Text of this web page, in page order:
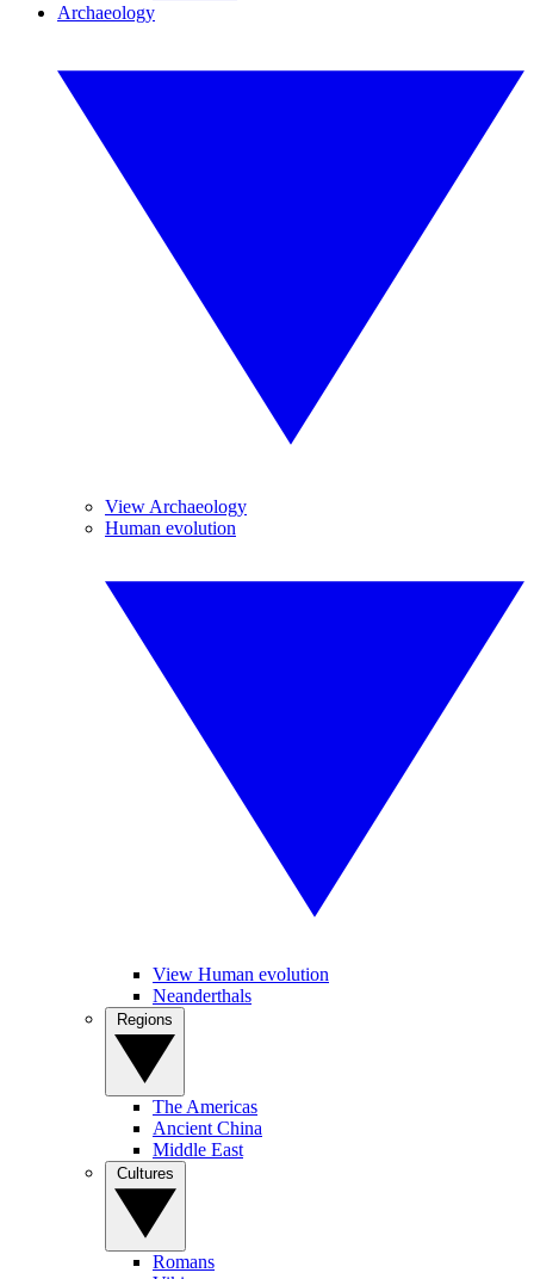
Archaeology
View Archaeology
Human evolution
View Human evolution
Neanderthals
The Americas
Ancient China
Middle East
Romans